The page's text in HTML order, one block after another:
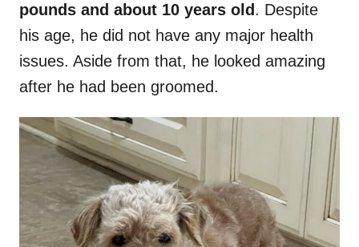
pounds and about 10 years old . Despite
his age, he did not have any major health
issues. Aside from that, he looked amazing
after he had been groomed.